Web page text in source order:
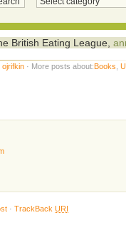
British Eating League,
ojrifkin · More posts about:Books ,
·TrackBackURI